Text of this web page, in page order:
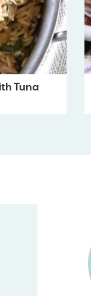
Tuna